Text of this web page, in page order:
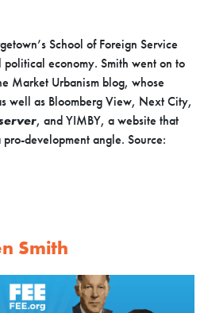
School of Foreign Service
economy. Smith went on to
Market Urbanism blog, whose
well as Bloomberg View, Next City,
, and YIMBY, a website that
development angle. Source:
Smith